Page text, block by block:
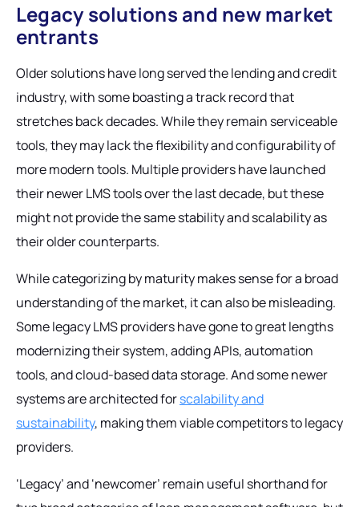
Legacy solutions and new market
entrants
Older solutions have long served the lending and credit
industry, with some boasting a track record that
stretches back decades. While they remain serviceable
tools, they may lack the flexibility and configurability of
more modern tools. Multiple providers have launched
their newer LMS tools over the last decade, but these
might not provide the same stability and scalability as
their older counterparts.
While categorizing by maturity makes sense for a broad
understanding of the market, it can also be misleading.
Some legacy LMS providers have gone to great lengths
modernizing their system, adding APIs, automation
tools, and cloud-based data storage. And some newer
systems are architected forscalability and
sustainability, making them viable competitors to legacy
providers.
‘Legacy’ and ‘newcomer’ remain useful shorthand for